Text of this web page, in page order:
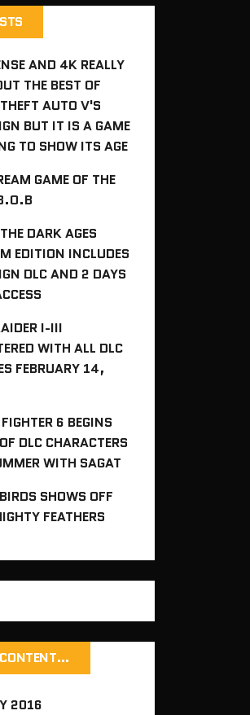
AND 4K REALLY
THE BEST OF
AUTO V'S
BUT IT IS A GAME
TO SHOW ITS AGE
GAME OF THE
DARK AGES
EDITION INCLUDES
DLC AND 2 DAYS
I-III
WITH ALL DLC
FEBRUARY 14,
6 BEGINS
DLC CHARACTERS
WITH SAGAT
SHOWS OFF
FEATHERS
CONTENT…
2016